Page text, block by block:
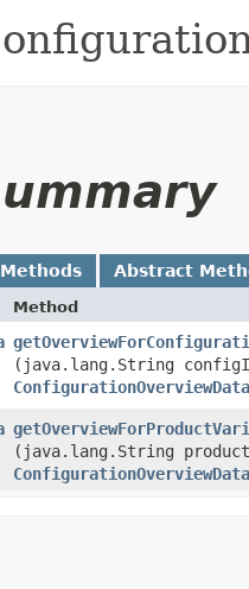
Abstract
Method
(java.lang.String
ConfigurationOverviewData
(java.lang.String
ConfigurationOverviewData